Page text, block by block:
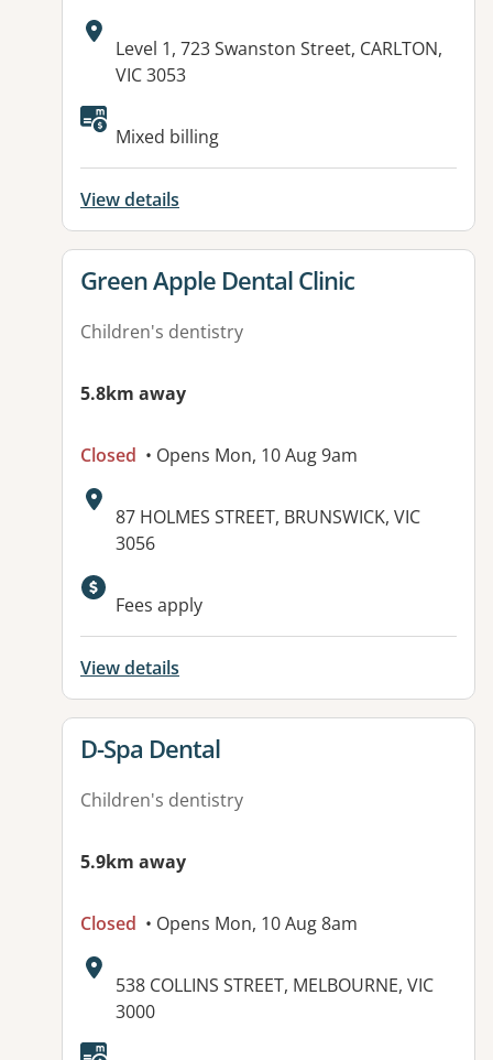
Address:
Level 1, 723 Swanston Street, CARLTON,
VIC 3053
Available facilities:
Mixed billing
View details
View details for
Green Apple Dental Clinic
Children's dentistry
5.8km away
Closed • Opens Mon, 10 Aug 9am
Address:
87 HOLMES STREET, BRUNSWICK, VIC
3056
Fees apply
View details
View details for
D-Spa Dental
Children's dentistry
5.9km away
Closed • Opens Mon, 10 Aug 8am
Address:
538 COLLINS STREET, MELBOURNE, VIC
3000